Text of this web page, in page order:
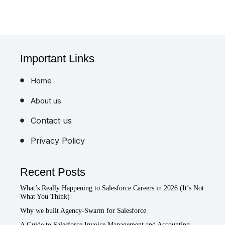
Important Links
Home
About us
Contact us
Privacy Policy
Recent Posts
What’s Really Happening to Salesforce Careers in 2026 (It’s Not
What You Think)
Why we built Agency-Swarm for Salesforce